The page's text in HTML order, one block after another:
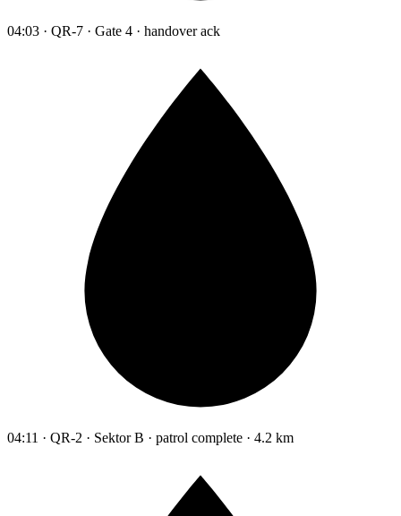
04:03 · QR-7 · Gate 4 · handover ack
04:11 · QR-2 · Sektor B · patrol complete · 4.2 km